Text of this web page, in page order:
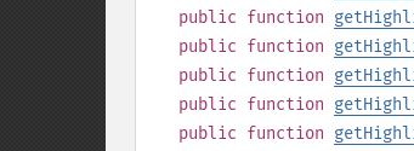
public function
public function
public function
public function
public function